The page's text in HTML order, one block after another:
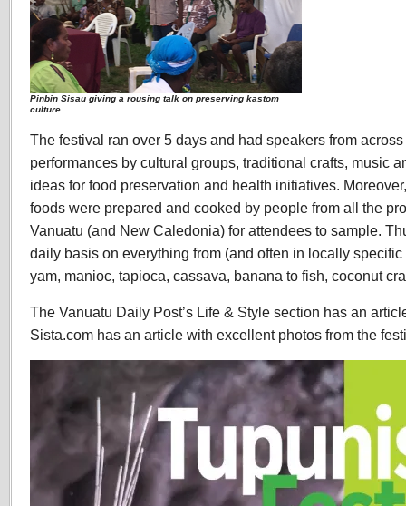
Pinbin Sisau giving a rousing talk on preserving kastom
culture
The festival ran over 5 days and had speakers from
performances by cultural groups, traditional crafts, music
ideas for food preservation and health initiatives.
foods were prepared and cooked by people from all the
Vanuatu (and New Caledonia) for attendees to sample.
daily basis on everything from (and often in locally
yam, manioc, tapioca, cassava, banana to fish, coconut
The Vanuatu Daily Post’s Life & Style section has an
Sista.com has an article with excellent photos from the